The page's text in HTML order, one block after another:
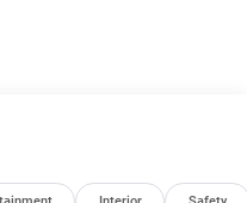
no hassle shopping you